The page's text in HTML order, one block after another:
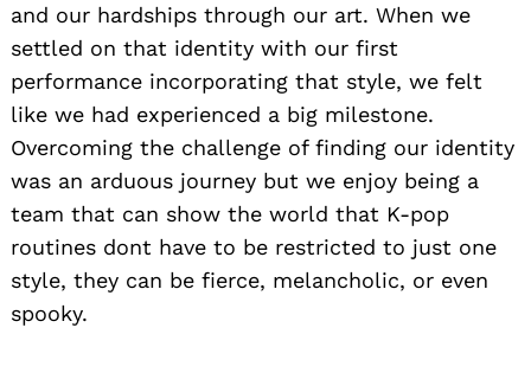
and our hardships through our art. When we
settled on that identity with our first
performance incorporating that style, we felt
like we had experienced a big milestone.
Overcoming the challenge of finding our identity
was an arduous journey but we enjoy being a
team that can show the world that K-pop
routines dont have to be restricted to just one
style, they can be fierce, melancholic, or even
spooky.